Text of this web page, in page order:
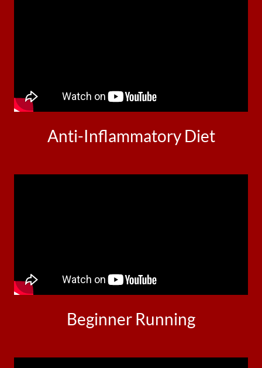
Anti-Inflammatory Diet
Beginner Running